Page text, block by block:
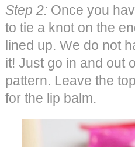
Step 2: Once you
to tie a knot on the
lined up. We do not
it! Just go in and out
pattern. Leave the
for the lip balm.